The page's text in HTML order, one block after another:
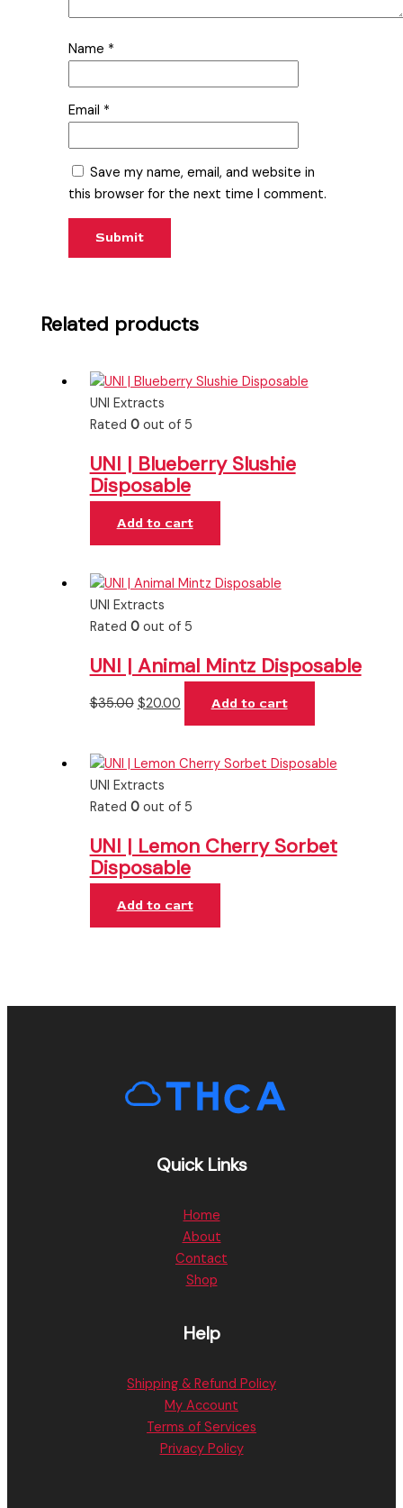
Name *
Email *
Save my name, email, and website in
this browser for the next time I comment.
Related products
UNI Extracts
Rated 0out of 5
UNI | Blueberry Slushie
Disposable
Add to cart
UNI Extracts
Rated 0out of 5
UNI | Animal Mintz Disposable
$35.00 $20.00 Add to cart
UNI Extracts
Rated 0out of 5
UNI | Lemon Cherry Sorbet
Disposable
Add to cart
Quick Links
Home
About
Contact
Shop
Help
Shipping & Refund Policy
My Account
Terms of Services
Privacy Policy